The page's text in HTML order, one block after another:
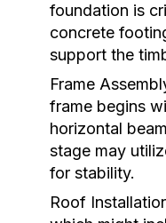
foundation is
concrete
support the
Frame
frame begins
horizontal
stage may
for stability.
Roof